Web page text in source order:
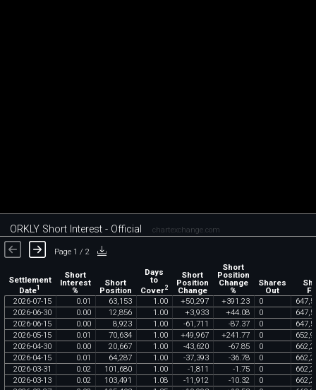
ORKLY Short Interest - Official chartexchange.com
Page 1 / 2
Settlement
Date1
Short
Interest
%
Short
Position
Days
to
Cover2
Short
Position
Change
Short
Position
Change
%
Shares
Out
2026-07-15 0.01 63,153 1 .00 +50,297 +391 .23 0 647,
2026-06-30 0.00 12,856 1 .00 +3,933 +44.08 0 647,
2026-06-15 0.00 8,923 1 .00 -61 ,711 -87.37 0 647,
2026-05-15 0.01 70,634 1 .00 +49,967 +241 .77 0 652,
2026-04-30 0.00 20,667 1 .00 -43,620 -67.85 0 662,
2026-04-15 0.01 64,287 1 .00 -37,393 -36.78 0 662,
2026-03-31 0.02 101 ,680 1 .00 -1 ,811 -1 .75 0 662,
2026-03-13 0.02 103,491 1 .08 -11 ,912 -10.32 0 662,